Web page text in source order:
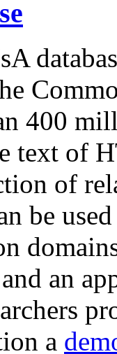
400
text of
of
be
an
a